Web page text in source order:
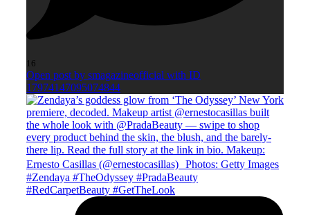
16
Open post by smagazineofficial with ID
17974147095074844